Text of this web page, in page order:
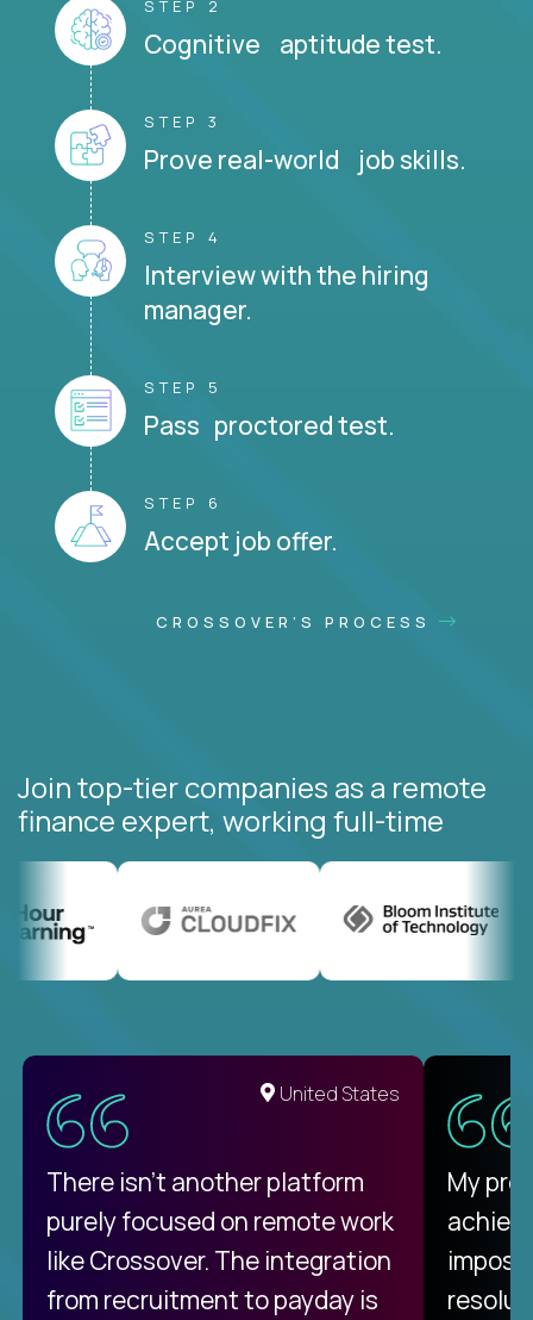
STEP 2
Cognitive aptitude test.
STEP 3
Prove real-world job skills.
STEP 4
Interview with the hiring
manager.
STEP 5
Pass proctored test.
STEP 6
Accept job offer.
CROSSOVER'S PROCESS
Join top-tier companies as a remote
finance expert, working full-time
United States
There isn't another platform
purely focused on remote work
like Crossover. The integration
from recruitment to payday is
My